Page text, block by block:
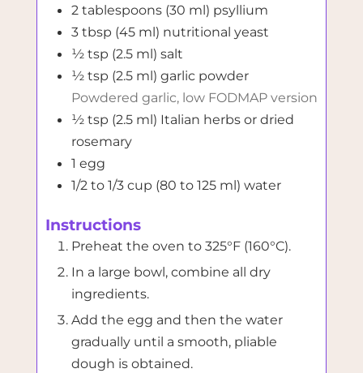
2 tablespoons (30 ml) psyllium
3 tbsp (45 ml) nutritional yeast
½ tsp (2.5 ml) salt
½ tsp (2.5 ml) garlic powder
Powdered garlic, low FODMAP version
½ tsp (2.5 ml) Italian herbs or dried
rosemary
1 egg
1/2 to 1/3 cup (80 to 125 ml) water
Instructions
Preheat the oven to 325°F (160°C).
In a large bowl, combine all dry
ingredients.
Add the egg and then the water
gradually until a smooth, pliable
dough is obtained.